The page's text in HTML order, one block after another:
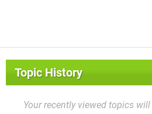
Topic History
Your recently viewed topics will